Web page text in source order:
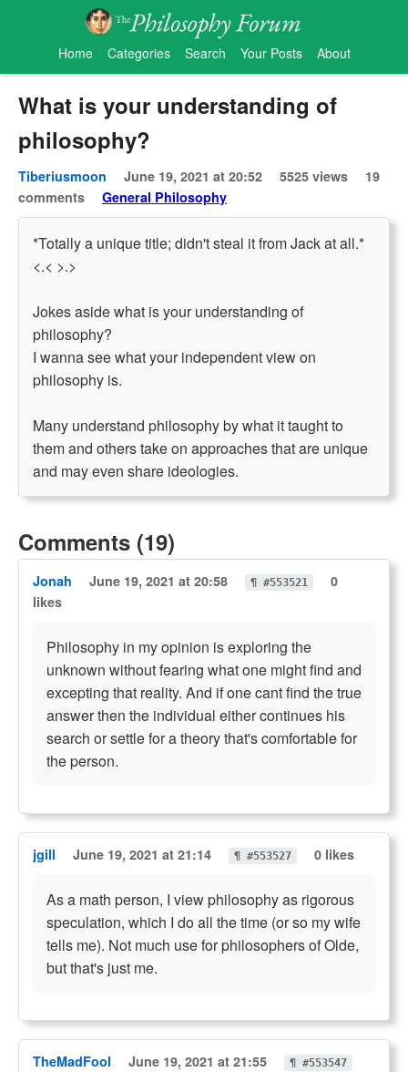
Home Categories Search Your Posts About
What is your understanding of
philosophy?
Tiberiusmoon June 19, 2021 at 20:52 5525 views
19
comments
General Philosophy
*Totally a unique title; didn't steal it from Jack at all.*
<.< >.>
Jokes aside what is your understanding of
philosophy?
I wanna see what your independent view on
philosophy is.
Many understand philosophy by what it taught to
them and others take on approaches that are unique
and may even share ideologies.
Comments (19)
Jonah June 19, 2021 at 20:58 ¶ #553521
0
likes
Philosophy in my opinion is exploring the
unknown without fearing what one might find and
excepting that reality. And if one cant find the true
answer then the individual either continues his
search or settle for a theory that's comfortable for
the person.
jgill June 19, 2021 at 21:14 ¶ #553527 0 likes
As a math person, I view philosophy as rigorous
speculation, which I do all the time (or so my wife
tells me). Not much use for philosophers of Olde,
but that's just me.
TheMadFool June 19, 2021 at 21:55 ¶ #553547